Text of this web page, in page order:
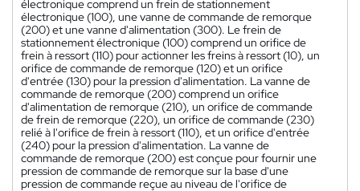
électronique comprend un frein de stationnement
électronique (100), une vanne de commande de remorque
(200) et une vanne d'alimentation (300). Le frein de
stationnement électronique (100) comprend un orifice de
frein à ressort (110) pour actionner les freins à ressort (10), un
orifice de commande de remorque (120) et un orifice
d'entrée (130) pour la pression d'alimentation. La vanne de
commande de remorque (200) comprend un orifice
d'alimentation de remorque (210), un orifice de commande
de frein de remorque (220), un orifice de commande (230)
relié à l'orifice de frein à ressort (110), et un orifice d'entrée
(240) pour la pression d'alimentation. La vanne de
commande de remorque (200) est conçue pour fournir une
pression de commande de remorque sur la base d'une
pression de commande reçue au niveau de l'orifice de